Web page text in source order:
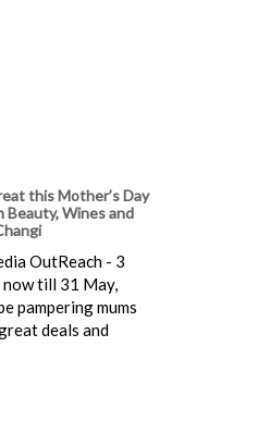
this Mother’s Day
Beauty, Wines and
OutReach - 3
till 31 May,
pampering mums
deals and